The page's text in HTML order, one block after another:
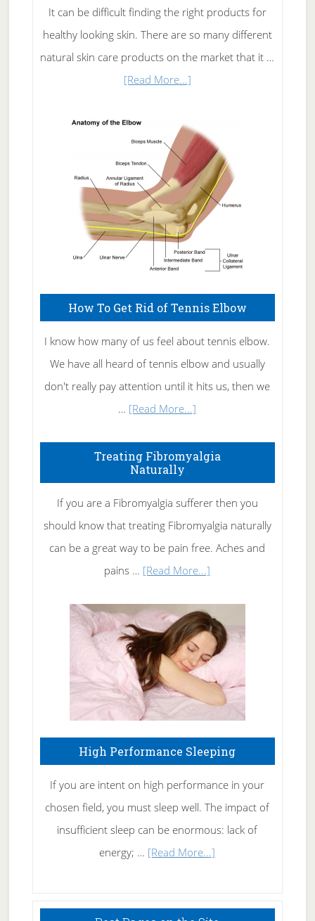
It can be difficult finding the right products for
healthy looking skin. There are so many different
natural skin care products on the market that it …
[Read More...]about
Skin
Care
How To Get Rid of Tennis Elbow
I know how many of us feel about tennis elbow.
We have all heard of tennis elbow and usually
don't really pay attention until it hits us, then we
… [Read More...]
To
Rid
of
Tennis
Elbow
Treating Fibromyalgia
Naturally
If you are a Fibromyalgia sufferer then you
should know that treating Fibromyalgia naturally
can be a great way to be pain free. Aches and
pains … [Read More...]
Fibromyalgia
Naturally
High Performance Sleeping
If you are intent on high performance in your
chosen field, you must sleep well. The impact of
insufficient sleep can be enormous: lack of
energy; … [Read More...]